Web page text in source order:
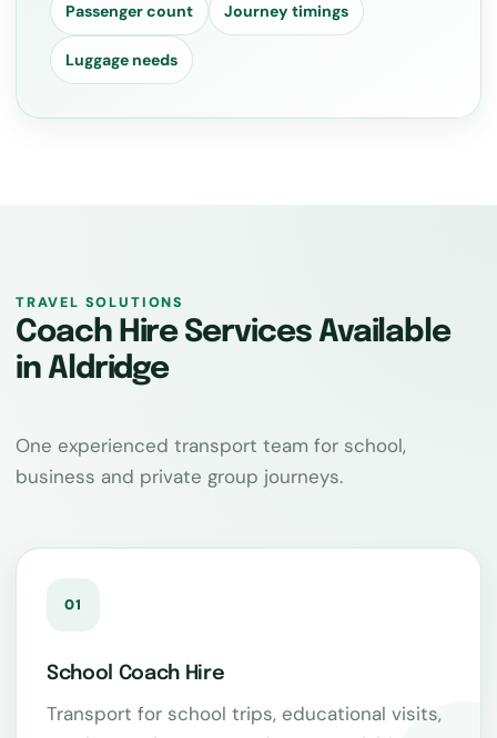
Passenger count Journey timings
Luggage needs
TRAVEL SOLUTIONS
Coach Hire Services Available
in Aldridge
One experienced transport team for school,
business and private group journeys.
01
School Coach Hire
Transport for school trips, educational visits,